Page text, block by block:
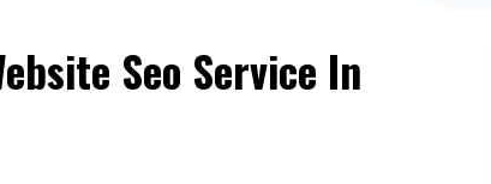
Seo Service In